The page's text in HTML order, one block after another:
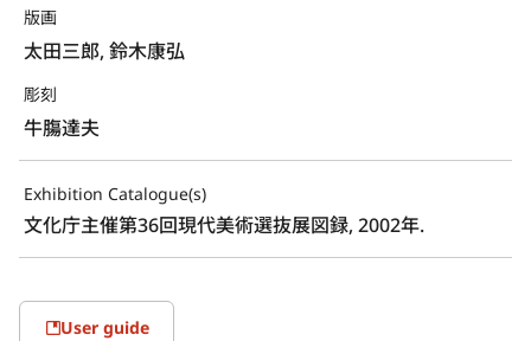
版画
太田三郎, 鈴木康弘
彫刻
牛膓達夫
Exhibition Catalogue(s)
文化庁主催第36回現代美術選抜展図録, 2002年.
User guide